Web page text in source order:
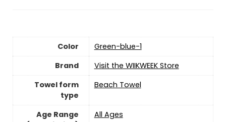
Color
Green-blue-1
Brand
Visit the WIIKWEEK Store
Towel form
type
Beach Towel
Age Range
‎All Ages